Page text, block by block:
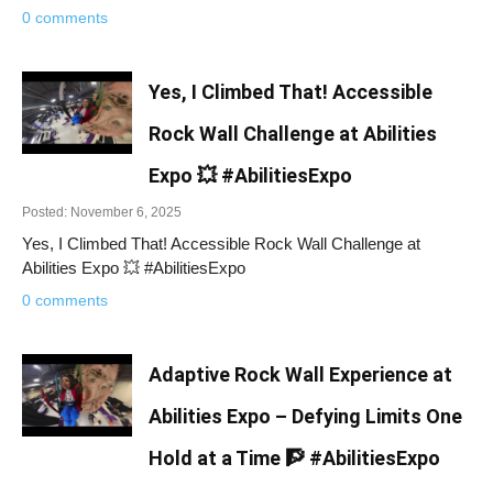
0 comments
Yes, I Climbed That! Accessible
Rock Wall Challenge at Abilities
Expo 💥 #AbilitiesExpo
Posted: November 6, 2025
Yes, I Climbed That! Accessible Rock Wall Challenge at
Abilities Expo 💥 #AbilitiesExpo
0 comments
Adaptive Rock Wall Experience at
Abilities Expo – Defying Limits One
Hold at a Time 🧗 #AbilitiesExpo